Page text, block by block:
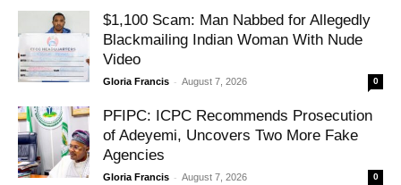
$1,100 Scam: Man Nabbed for Allegedly
Blackmailing Indian Woman With Nude
Video
Gloria Francis - August 7, 2026 0
PFIPC: ICPC Recommends Prosecution
of Adeyemi, Uncovers Two More Fake
Agencies
Gloria Francis - August 7, 2026 0